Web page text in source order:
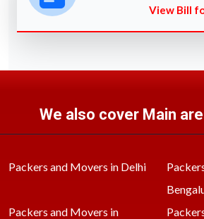
View Bill
We also cover Main
Packers and Movers in Delhi
Packers and Movers in